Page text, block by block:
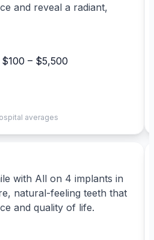
and reveal a radiant,
$100 – $5,500
averages
with All on 4 implants in
natural-feeling teeth that
and quality of life.